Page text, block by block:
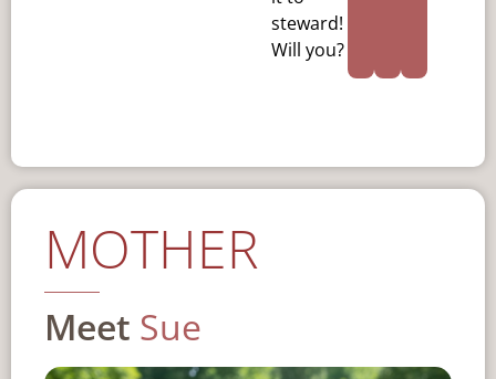
steward!
Will you?
MOTHER
Meet Sue